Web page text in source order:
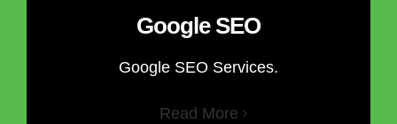
Google SEO
Google SEO Services.
Read More